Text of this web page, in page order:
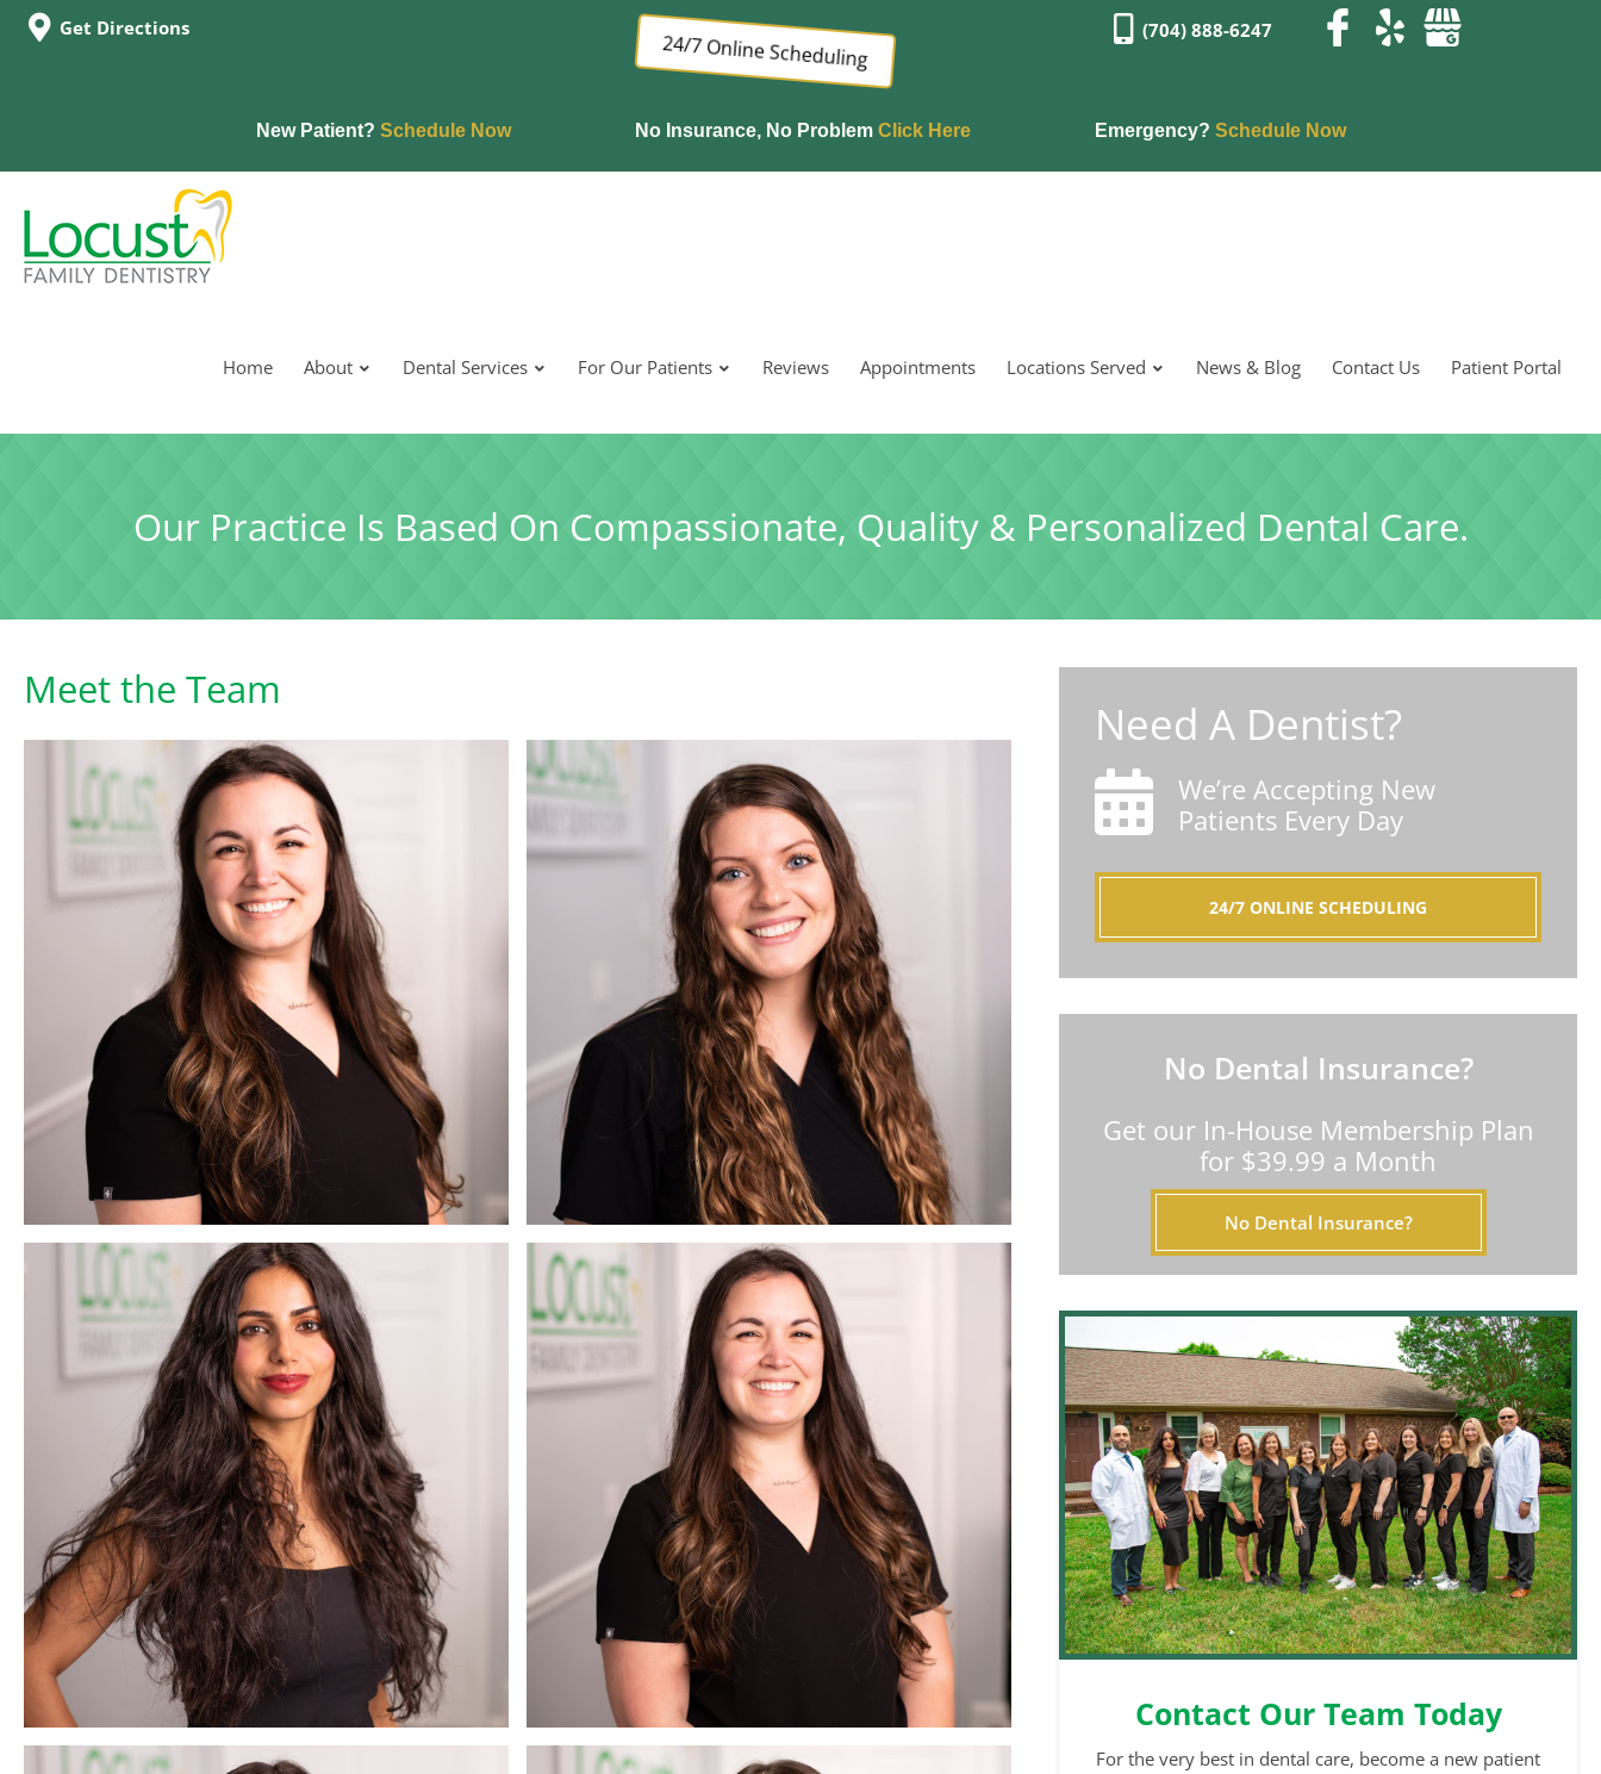
Get Directions
24/7 Online Scheduling
(704) 888-6247
New Patient? Schedule Now No Insurance, No Problem Click Here Emergency? Schedule Now
Home About Dental Services For Our Patients Reviews Appointments Locations Served News & Blog Contact Us Patient Portal
Our Practice Is Based On Compassionate, Quality & Personalized Dental Care.
Meet the Team
Need A Dentist?
We’re Accepting New
Patients Every Day
24/7 ONLINE SCHEDULING
No Dental Insurance?
Get our In-House Membership Plan
for $39.99 a Month
No Dental Insurance?
Contact Our Team Today
For the very best in dental care, become a new patient